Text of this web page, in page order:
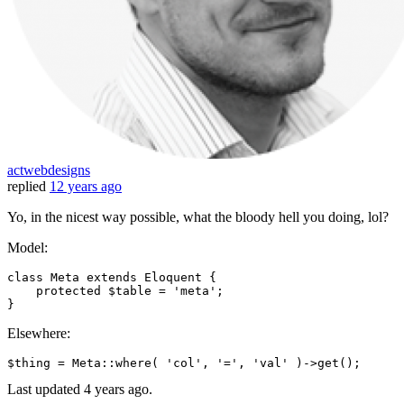
actwebdesigns
replied 12 years ago
Yo, in the nicest way possible, what the bloody hell you doing, lol?
Model:
class Meta extends Eloquent
{
protected
$table = 'meta';
Elsewhere:
$thing = Meta::where ( 'col' , '=' , 'val' ) ->
Last updated 4 years ago.